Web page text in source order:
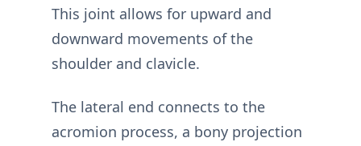
This joint allows for upward and
downward movements of the
shoulder and clavicle.
The lateral end connects to the
acromion process, a bony projection